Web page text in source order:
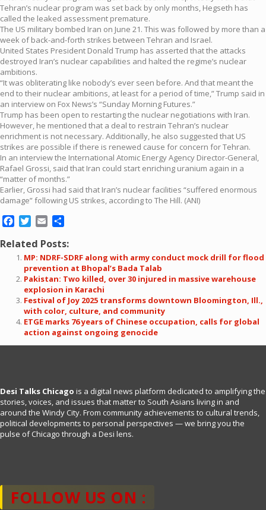
Tehran’s nuclear program was set back by only months, Hegseth has
called the leaked assessment premature.
The US military bombed Iran on June 21. This was followed by more than a
week of back-and-forth strikes between Tehran and Israel.
United States President Donald Trump has asserted that the attacks
destroyed Iran’s nuclear capabilities and halted the regime’s nuclear
ambitions.
“It was obliterating like nobody’s ever seen before. And that meant the
end to their nuclear ambitions, at least for a period of time,” Trump said in
an interview on Fox News’s “Sunday Morning Futures.”
Trump has been open to restarting the nuclear negotiations with Iran.
However, he mentioned that a deal to restrain Tehran’s nuclear
enrichment is not necessary. Additionally, he also suggested that US
strikes are possible if there is renewed cause for concern for Tehran.
In an interview the International Atomic Energy Agency Director-General,
Rafael Grossi, said that Iran could start enriching uranium again in a
“matter of months.”
Earlier, Grossi had said that Iran’s nuclear facilities “suffered enormous
damage” following US strikes, according to The Hill. (ANI)
Facebook
Twitter
Email
Related Posts:
MP: NDRF-SDRF along with army conduct mock drill for flood
prevention at Bhopal’s Bada Talab
Pakistan: Two killed, over 30 injured in massive warehouse
explosion in Karachi
Festival of Joy 2025 transforms downtown Bloomington, Ill.,
with color, culture, and community
ETGE marks 76 years of Chinese occupation, calls for global
action against ongoing genocide
Desi Talks Chicago is a digital news platform dedicated to amplifying the
stories, voices, and issues that matter to South Asians living in and
around the Windy City. From community achievements to cultural trends,
political developments to personal perspectives — we bring you the
pulse of Chicago through a Desi lens.
FOLLOW US ON :